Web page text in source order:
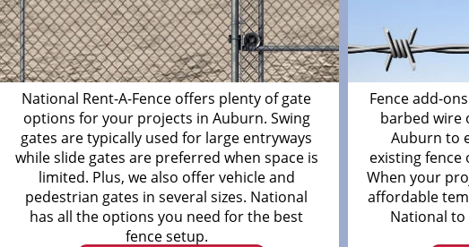
National Rent-A-Fence offers plenty of gate
options for your projects in Auburn. Swing
gates are typically used for large entryways
while slide gates are preferred when space is
limited. Plus, we also offer vehicle and
pedestrian gates in several sizes. National
has all the options you need for the best
fence setup.
Fence add-
barbed wire
Auburn to
existing
When your
affordable
National